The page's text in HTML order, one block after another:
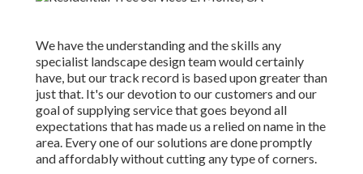
We have the understanding and the skills any
specialist landscape design team would certainly
have, but our track record is based upon greater than
just that. It's our devotion to our customers and our
goal of supplying service that goes beyond all
expectations that has made us a relied on name in the
area. Every one of our solutions are done promptly
and affordably without cutting any type of corners.